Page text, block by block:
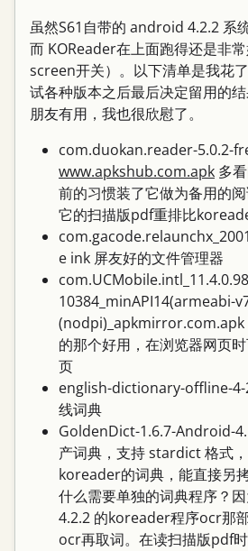
虽然S61自带的 android 4.2.2 系
而 KOReader在上面跑得还是非
screen开关）。以下清单是我花
试各种版本之后最后决定留用的
朋友有用，我也很欣慰了。
com.duokan.reader-5.0.2-
www.apkshub.com.apk 多
前的习惯装了它做为备用的
它的扫描版pdf重排比
e ink 屏友好的文件管理器
10384_minAPI14(armeabi-
(nodpi)_apkmirror.com.apk
的那个好用，在浏览器网页
页
english-dictionary-offline-4-
线词典
GoldenDict-1.6.7-Android-
产词典，支持 stardict 格式
koreader的词典，能直接另
什么需要单独的词典程序？
4.2.2 的koreader程序ocr那
ocr再取词。在读扫描版pdf